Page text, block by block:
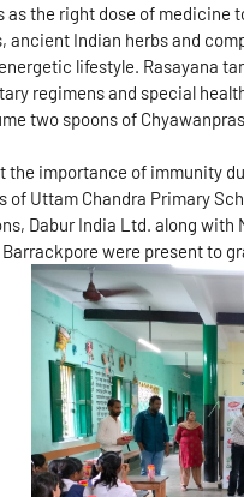
as the right dose of medicine
ancient Indian herbs and
lifestyle. Rasayana
regimens and special
two spoons of
the importance of immunity
of Uttam Chandra Primary
Dabur India Ltd. along
were present to